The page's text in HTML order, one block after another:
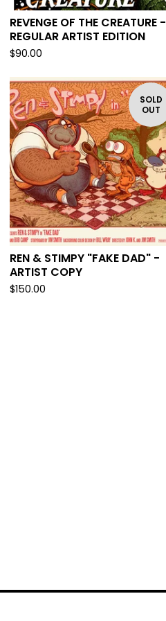
REVENGE OF THE CREATURE -
REGULAR ARTIST EDITION
$90.00
SOLD
OUT
REN & STIMPY "FAKE DAD" -
ARTIST COPY
$150.00